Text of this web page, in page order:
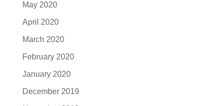
May 2020
April 2020
March 2020
February 2020
January 2020
December 2019